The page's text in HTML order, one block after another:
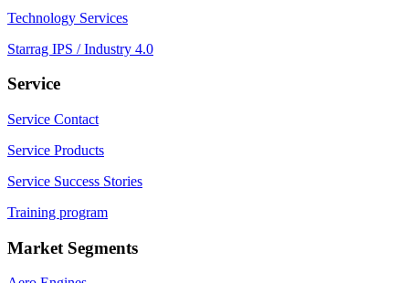
Technology Services
Starrag IPS / Industry 4.0
Service
Service Contact
Service Products
Service Success Stories
Training program
Market Segments